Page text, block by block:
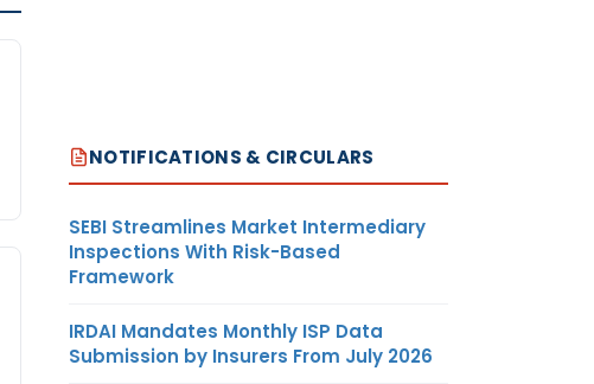
NOTIFICATIONS & CIRCULARS
SEBI Streamlines Market Intermediary
Inspections With Risk-Based
Framework
IRDAI Mandates Monthly ISP Data
Submission by Insurers From July 2026